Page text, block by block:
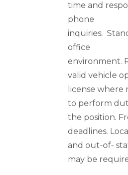
time and
phone
inquiries.
office
environment.
valid vehicle
license where
to perform
the position.
deadlines.
and out-of-
may be